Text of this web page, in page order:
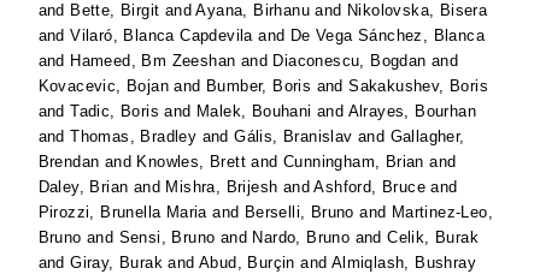
and Bette, Birgit andAyana, Birhanu and Nikolovska, Bisera
andVilaró, Blanca Capdevilaand De Vega Sánchez, Blanca
and Hameed, Bm Zeeshan and Diaconescu, Bogdan and
Kovacevic, Bojan and Bumber, Boris andSakakushev, Boris
andTadic, Boris and Malek, Bouhani and Alrayes, Bourhan
andThomas, Bradley andGális, Branislav and Gallagher,
Brendan and Knowles, Brett andCunningham, Brian and
Daley, Brian and Mishra, Brijesh andAshford, Bruce and
Pirozzi, Brunella Mariaand Berselli, Bruno and Martinez-Leo,
Bruno and Sensi, Bruno and Nardo, Bruno andCelik, Burak
andGiray, Burak andAbud, Burçin and Almiqlash, Bushray